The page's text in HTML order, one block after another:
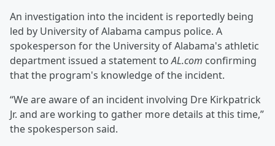
An investigation into the incident is reportedly being
led by University of Alabama campus police. A
spokesperson for the University of Alabama's athletic
department issued a statement toAL.com confirming
that the program's knowledge of the incident.
“We are aware of an incident involving Dre Kirkpatrick
Jr. and are working to gather more details at this time,”
the spokesperson said.